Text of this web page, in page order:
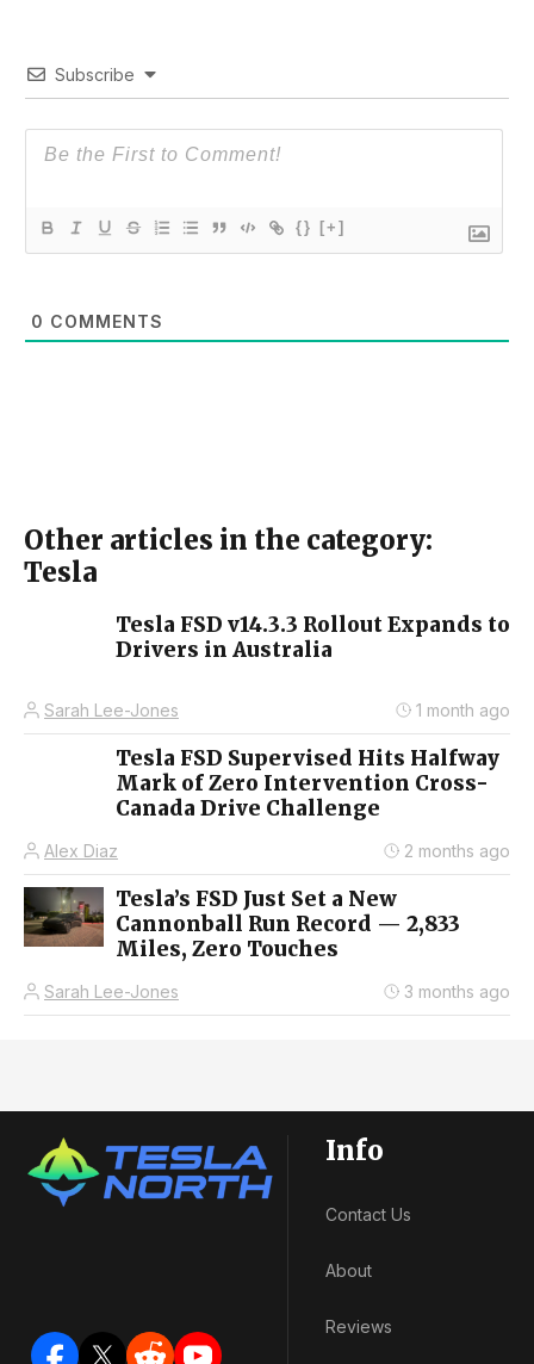
Subscribe
{} [+]
0 COMMENTS
Other articles in the category:
Tesla
Tesla FSD v14.3.3 Rollout Expands to
Drivers in Australia
Sarah Lee-Jones 1 month ago
Tesla FSD Supervised Hits Halfway
Mark of Zero Intervention Cross-
Canada Drive Challenge
Alex Diaz 2 months ago
Tesla’s FSD Just Set a New
Cannonball Run Record — 2,833
Miles, Zero Touches
Sarah Lee-Jones 3 months ago
Info
Contact Us
About
Reviews